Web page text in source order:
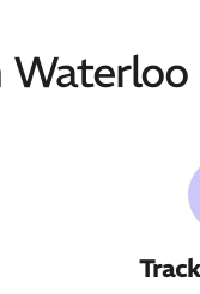
Waterloo